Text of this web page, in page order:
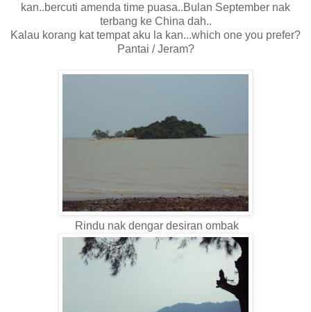
kan..bercuti amenda time puasa..Bulan September nak
terbang ke China dah..
Kalau korang kat tempat aku la kan...which one you prefer?
Pantai / Jeram?
Rindu nak dengar desiran ombak